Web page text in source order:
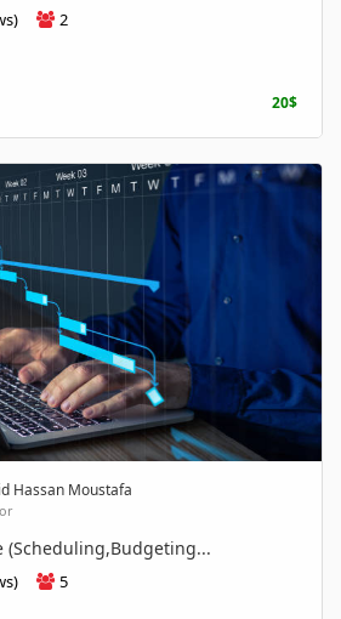
2
20$
Hassan Moustafa
(Scheduling,Budgeting...
5